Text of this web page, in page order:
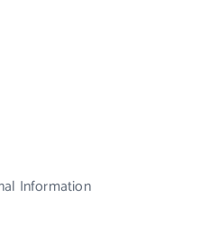
Information